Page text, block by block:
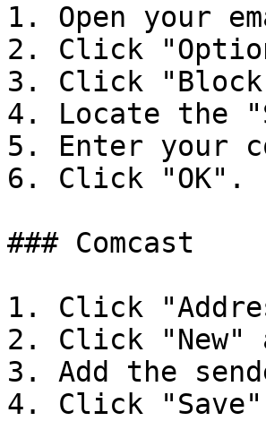
1. Open your
2. Click
3. Click "Block
4. Locate the
5. Enter your
6. Click "OK".
### Comcast
1. Click
2. Click "New"
3. Add the
4. Click